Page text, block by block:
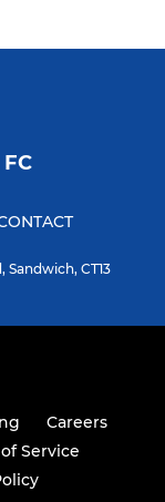
CT13
Careers
Service